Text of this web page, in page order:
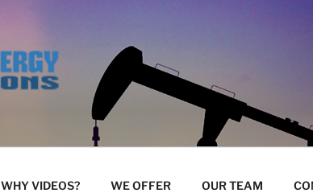
WHY VIDEOS? WE OFFER OUR TEAM